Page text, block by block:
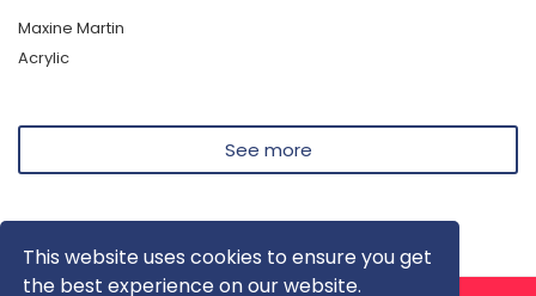
This website uses cookies to ensure you get
the best experience on our website.
Maxine Martin
Acrylic
See more